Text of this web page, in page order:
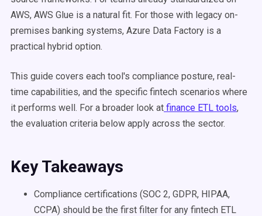
AWS, AWS Glue is a natural fit. For those with legacy on-
premises banking systems, Azure Data Factory is a
practical hybrid option.
This guide covers each tool's compliance posture, real-
time capabilities, and the specific fintech scenarios where
it performs well. For a broader look at finance ETL tools,
the evaluation criteria below apply across the sector.
Key Takeaways
Compliance certifications (SOC 2, GDPR, HIPAA,
CCPA) should be the first filter for any fintech ETL